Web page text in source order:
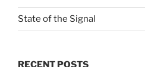
State of the Signal
RECENT POSTS